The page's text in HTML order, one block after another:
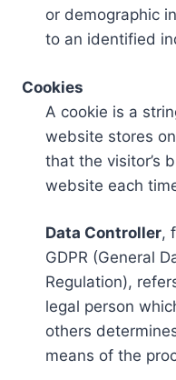
or demographic
to an identified
Cookies
A cookie is a
website stores
that the visitor’s
website each
Data Controller,
GDPR (General
Regulation),
legal person
others
means of the